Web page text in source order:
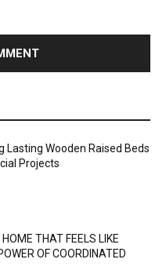
Lasting Wooden Raised Beds
Projects
THAT FEELS LIKE
OF COORDINATED